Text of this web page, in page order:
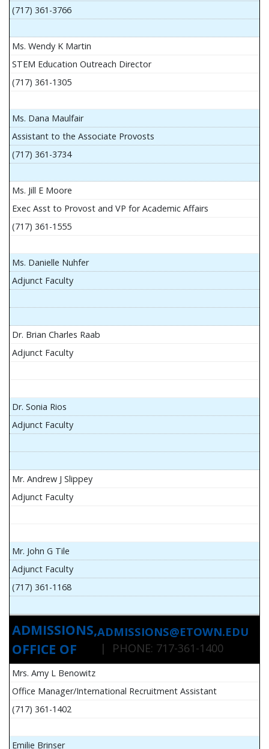
(717) 361-3766
Ms. Wendy K Martin
STEM Education Outreach Director
(717) 361-1305
Ms. Dana Maulfair
Assistant to the Associate Provosts
(717) 361-3734
Ms. Jill E Moore
Exec Asst to Provost and VP for Academic Affairs
(717) 361-1555
Ms. Danielle Nuhfer
Adjunct Faculty
Dr. Brian Charles Raab
Adjunct Faculty
Dr. Sonia Rios
Adjunct Faculty
Mr. Andrew J Slippey
Adjunct Faculty
Mr. John G Tile
Adjunct Faculty
(717) 361-1168
ADMISSIONS,
OFFICE OF
ADMISSIONS@ETOWN.EDU
| PHONE: 717-361-1400
Mrs. Amy L Benowitz
Office Manager/International Recruitment Assistant
(717) 361-1402
Emilie Brinser